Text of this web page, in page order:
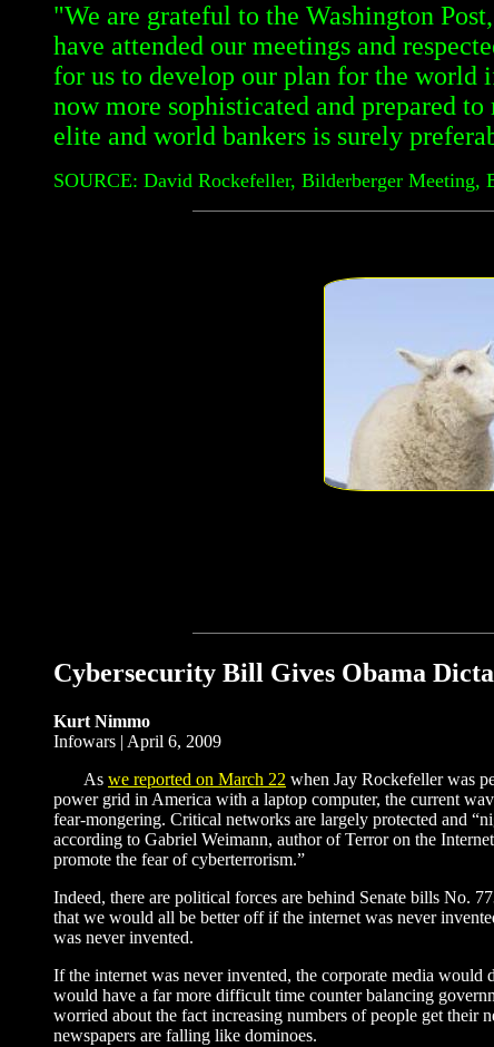
"We are grateful to the Washington
have attended our meetings and
for us to develop our plan for the world
now more sophisticated and prepared
elite and world bankers is surely
SOURCE: David Rockefeller, Bilderberger Meeting,
Cybersecurity Bill Gives Obama
Kurt Nimmo
Infowars | April 6, 2009
As we reported on March 22 when Jay Rockefeller was
power grid in America with a laptop computer, the current
fear-mongering. Critical networks are largely protected and
according to Gabriel Weimann, author of Terror on the
promote the fear of cyberterrorism.”
Indeed, there are political forces are behind Senate bills No.
that we would all be better off if the internet was never
was never invented.
If the internet was never invented, the corporate media
would have a far more difficult time counter balancing
worried about the fact increasing numbers of people get their
newspapers are falling like dominoes.